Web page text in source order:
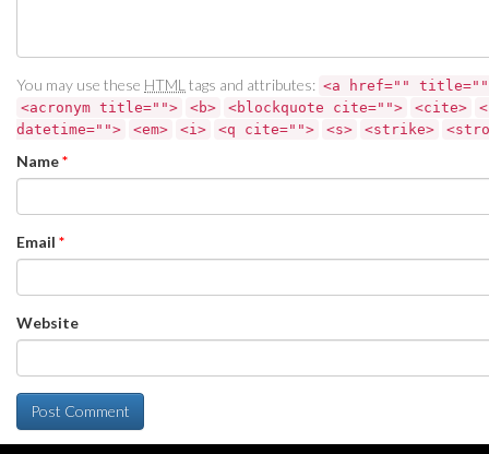
You may use these HTML tags and attributes: <a href=""
<acronym title="">
<b> <blockquote cite=""> <cite>
datetime="">
<em> <i> <q cite=""> <s> <strike>
Name*
Email *
Website